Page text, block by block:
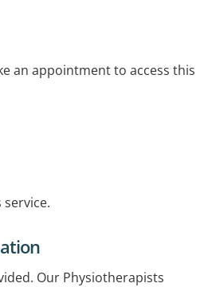
an appointment to access this
service.
Our Physiotherapists